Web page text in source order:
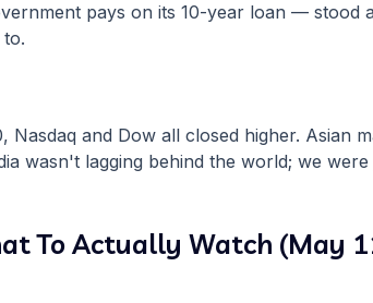
pays on its 10-year loan — stood
Nasdaq and Dow all closed higher. Asian
wasn't lagging behind the world; we
To Actually Watch (May